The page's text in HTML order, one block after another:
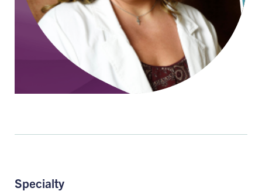
Specialty